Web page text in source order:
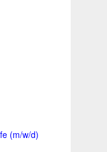
(m/w/d)